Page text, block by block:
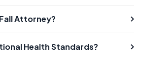
Attorney?
Health Standards?